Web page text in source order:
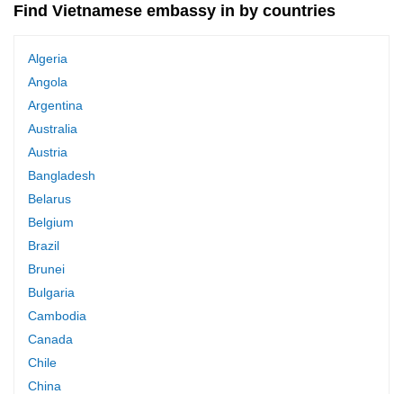
Find Vietnamese embassy in by countries
Algeria
Angola
Argentina
Australia
Austria
Bangladesh
Belarus
Belgium
Brazil
Brunei
Bulgaria
Cambodia
Canada
Chile
China